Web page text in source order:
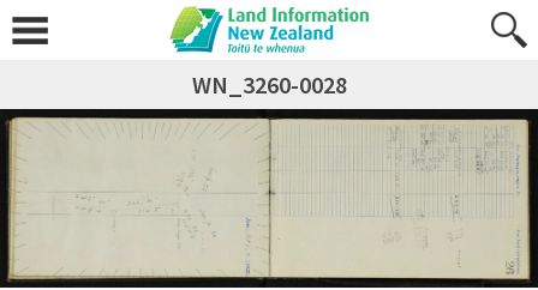
WN_3260-0028